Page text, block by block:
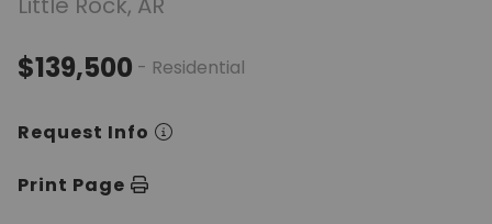
$139,500 - Residential
Request Info
Print Page